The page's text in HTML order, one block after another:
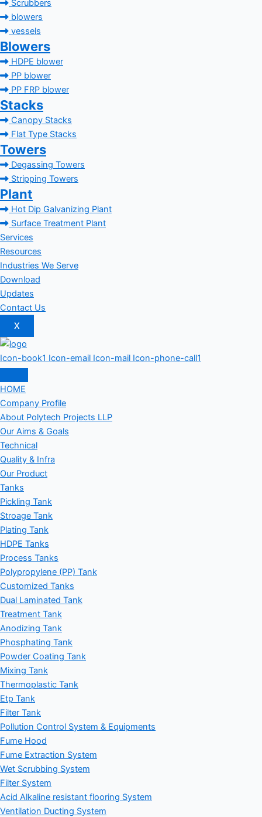
Scrubbers
blowers
vessels
Blowers
HDPE blower
PP blower
PP FRP blower
Stacks
Canopy Stacks
Flat Type Stacks
Towers
Degassing Towers
Stripping Towers
Plant
Hot Dip Galvanizing Plant
Surface Treatment Plant
Services
Resources
Industries We Serve
Download
Updates
Contact Us
X
Icon-book1 Icon-email Icon-mail Icon-phone-call1
HOME
Company Profile
About Polytech Projects LLP
Our Aims & Goals
Technical
Quality & Infra
Our Product
Tanks
Pickling Tank
Stroage Tank
Plating Tank
HDPE Tanks
Process Tanks
Polypropylene (PP) Tank
Customized Tanks
Dual Laminated Tank
Treatment Tank
Anodizing Tank
Phosphating Tank
Powder Coating Tank
Mixing Tank
Thermoplastic Tank
Etp Tank
Filter Tank
Pollution Control System & Equipments
Fume Hood
Fume Extraction System
Wet Scrubbing System
Filter System
Acid Alkaline resistant flooring System
Ventilation Ducting System